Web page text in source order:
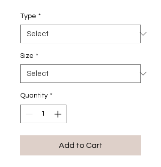
Type *
Size *
Quantity *
Add to Cart